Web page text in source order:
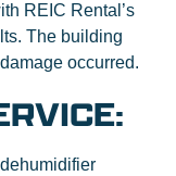
REIC Rental’s
The building
occurred.